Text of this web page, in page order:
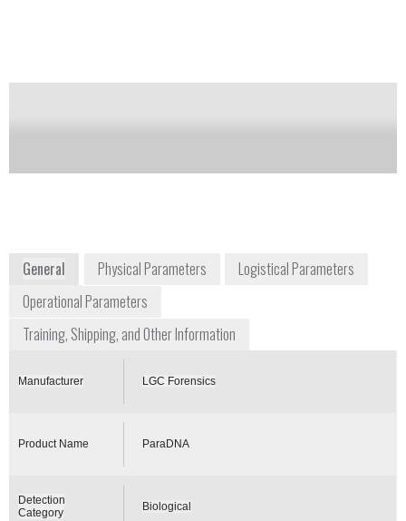
of this product
+44 844 264 1999
General Physical Parameters
Logistical Parameters
Operational Parameters
Training, Shipping, and Other Information
Manufacturer LGC Forensics
Product Name ParaDNA
Detection
Category
Biological